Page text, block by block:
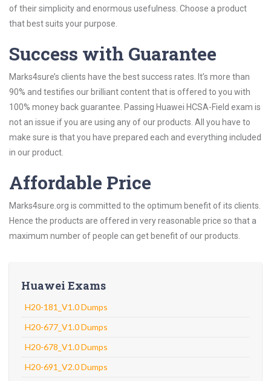
of their simplicity and enormous usefulness. Choose a product
that best suits your purpose.
Success with Guarantee
Marks4sure’s clients have the best success rates. It’s more than
90% and testifies our brilliant content that is offered to you with
100% money back guarantee. Passing Huawei HCSA-Field exam is
not an issue if you are using any of our products. All you have to
make sure is that you have prepared each and everything included
in our product.
Affordable Price
Marks4sure.org is committed to the optimum benefit of its clients.
Hence the products are offered in very reasonable price so that a
maximum number of people can get benefit of our products.
Huawei Exams
H20-181_V1.0 Dumps
H20-677_V1.0 Dumps
H20-678_V1.0 Dumps
H20-691_V2.0 Dumps